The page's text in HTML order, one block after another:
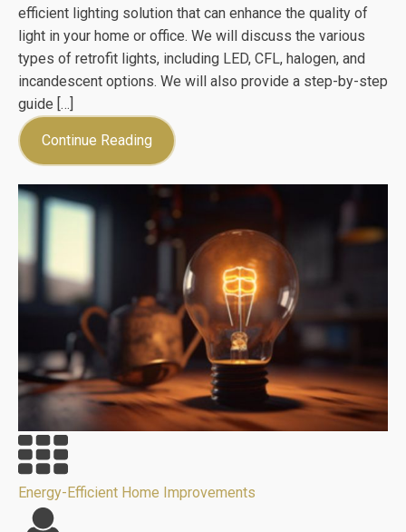
efficient lighting solution that can enhance the quality of
light in your home or office. We will discuss the various
types of retrofit lights, including LED, CFL, halogen, and
incandescent options. We will also provide a step-by-step
guide […]
Continue Reading
Energy-Efficient Home Improvements